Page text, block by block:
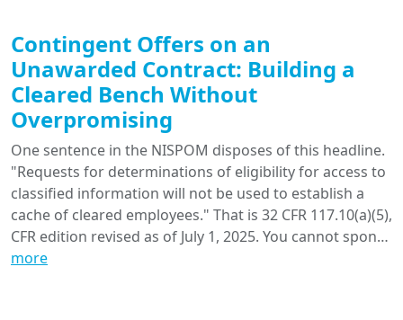
Contingent Offers on an
Unawarded Contract: Building a
Cleared Bench Without
Overpromising
One sentence in the NISPOM disposes of this headline.
"Requests for determinations of eligibility for access to
classified information will not be used to establish a
cache of cleared employees." That is 32 CFR 117.10(a)(5),
CFR edition revised as of July 1, 2025. You cannot spon…
more